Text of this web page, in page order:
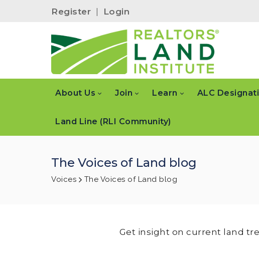
Register | Login
About Us Join Learn ALC
Land Line (RLI Community)
The Voices of Land blog
Voices The Voices of Land blog
Get insight on current land